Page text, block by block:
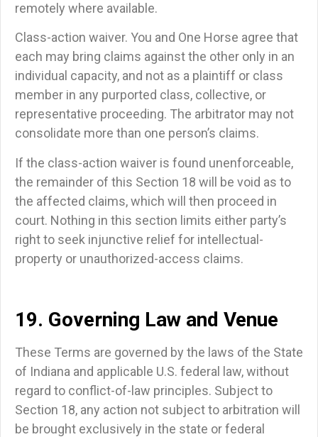
remotely where available.
Class-action waiver. You and One Horse agree that
each may bring claims against the other only in an
individual capacity, and not as a plaintiff or class
member in any purported class, collective, or
representative proceeding. The arbitrator may not
consolidate more than one person’s claims.
If the class-action waiver is found unenforceable,
the remainder of this Section 18 will be void as to
the affected claims, which will then proceed in
court. Nothing in this section limits either party’s
right to seek injunctive relief for intellectual-
property or unauthorized-access claims.
19. Governing Law and Venue
These Terms are governed by the laws of the State
of Indiana and applicable U.S. federal law, without
regard to conflict-of-law principles. Subject to
Section 18, any action not subject to arbitration will
be brought exclusively in the state or federal